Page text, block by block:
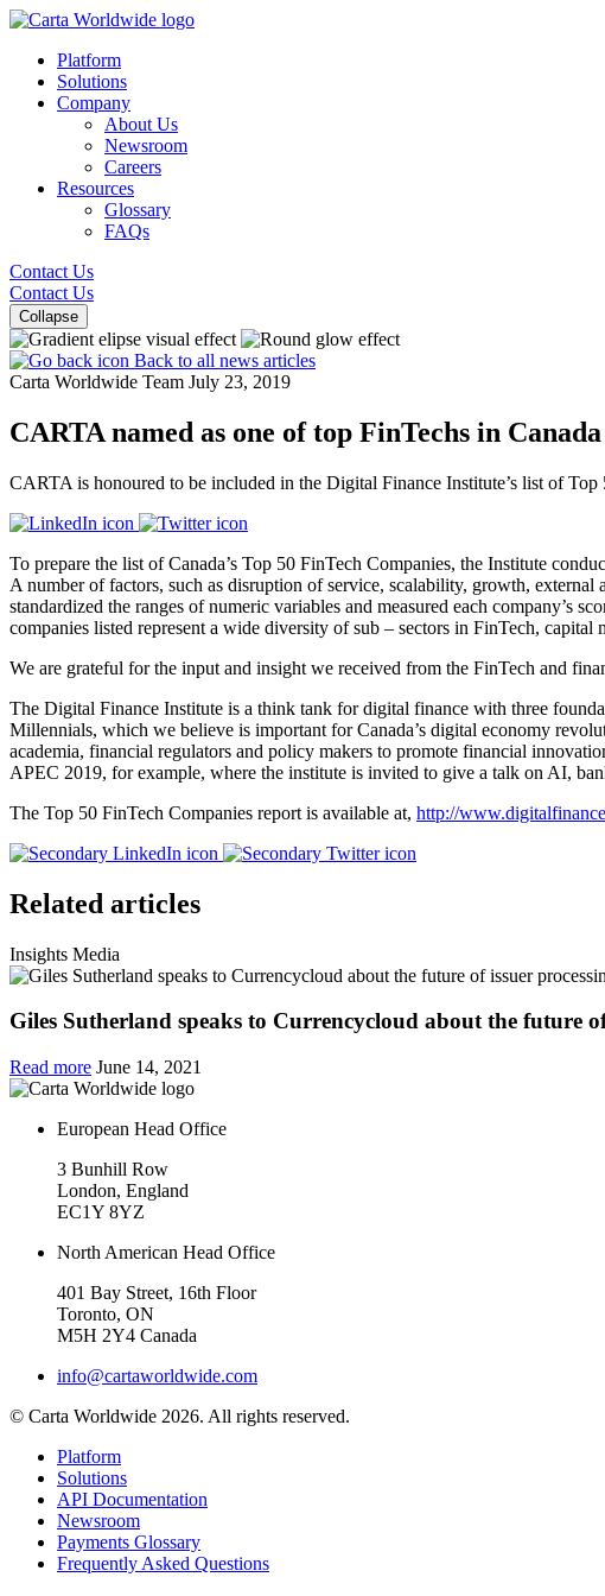
Platform
Solutions
Company
About Us
Newsroom
Careers
Resources
Glossary
FAQs
Contact Us
Contact Us
Collapse
Back to all news articles
Carta Worldwide Team July 23, 2019
CARTA named as one of top FinTechs in Canada
CARTA is honoured to be included in the Digital Finance Institute’s list of
To prepare the list of Canada’s Top 50 FinTech Companies, the Institute
A number of factors, such as disruption of service, scalability, growth,
standardized the ranges of numeric variables and measured each company’s
companies listed represent a wide diversity of sub – sectors in FinTech,
We are grateful for the input and insight we received from the FinTech and
The Digital Finance Institute is a think tank for digital finance with three
Millennials, which we believe is important for Canada’s digital economy
academia, financial regulators and policy makers to promote financial
APEC 2019, for example, where the institute is invited to give a talk on AI,
The Top 50 FinTech Companies report is available at, http://
Related articles
Insights Media
Giles Sutherland speaks to Currencycloud about the future
Read more June 14, 2021
European Head Office
3 Bunhill Row
London, England
EC1Y 8YZ
North American Head Office
401 Bay Street, 16th Floor
Toronto, ON
M5H 2Y4 Canada
info@cartaworldwide.com
© Carta Worldwide 2026. All rights reserved.
Platform
Solutions
API Documentation
Newsroom
Payments Glossary
Frequently Asked Questions